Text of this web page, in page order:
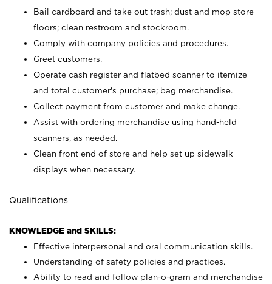
Bail cardboard and take out trash; dust and mop store
floors; clean restroom and stockroom.
Comply with company policies and procedures.
Greet customers.
Operate cash register and flatbed scanner to itemize
and total customer's purchase; bag merchandise.
Collect payment from customer and make change.
Assist with ordering merchandise using hand-held
scanners, as needed.
Clean front end of store and help set up sidewalk
displays when necessary.
Qualifications
KNOWLEDGE and SKILLS:
Effective interpersonal and oral communication skills.
Understanding of safety policies and practices.
Ability to read and follow plan-o-gram and merchandise